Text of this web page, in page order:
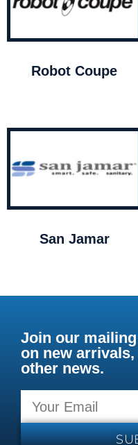
Robot Coupe
San Jamar
Join our
on new arrivals,
other news.